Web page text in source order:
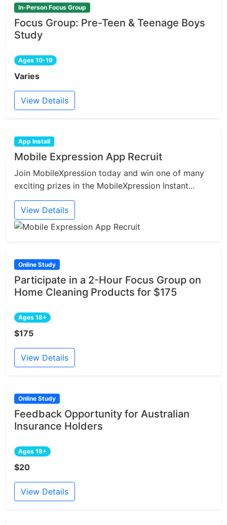
In-Person Focus Group
Focus Group: Pre-Teen & Teenage Boys
Study
Ages 10-19
Varies
View Details
App Install
Mobile Expression App Recruit
Join MobileXpression today and win one of many
exciting prizes in the MobileXpression Instant...
View Details
Online Study
Participate in a 2-Hour Focus Group on
Home Cleaning Products for $175
Ages 18+
$175
View Details
Online Study
Feedback Opportunity for Australian
Insurance Holders
Ages 18+
$20
View Details